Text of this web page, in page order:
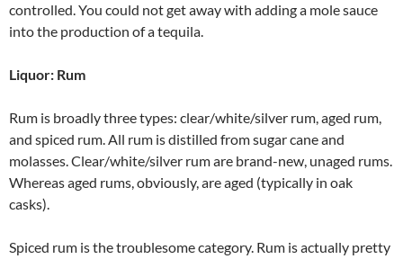
controlled. You could not get away with adding a mole sauce
into the production of a tequila.
Liquor: Rum
Rum is broadly three types: clear/white/silver rum, aged rum,
and spiced rum. All rum is distilled from sugar cane and
molasses. Clear/white/silver rum are brand-new, unaged rums.
Whereas aged rums, obviously, are aged (typically in oak
casks).
Spiced rum is the troublesome category. Rum is actually pretty